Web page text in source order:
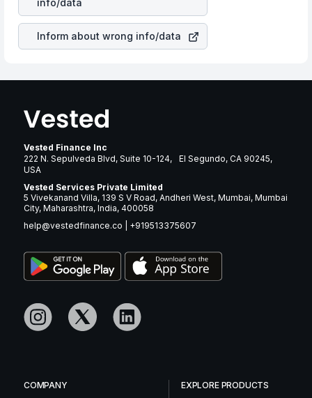
brand and services revenue.
info/data
Inform about wrong info/data
Vested Finance Inc
222 N. Sepulveda Blvd, Suite 10-124, El Segundo, CA 90245,
USA
Vested Services Private Limited
5 Vivekanand Villa, 139 S V Road, Andheri West, Mumbai, Mumbai
City, Maharashtra, India, 400058
help@vestedfinance.co
+919513375607
COMPANY
EXPLORE PRODUCTS